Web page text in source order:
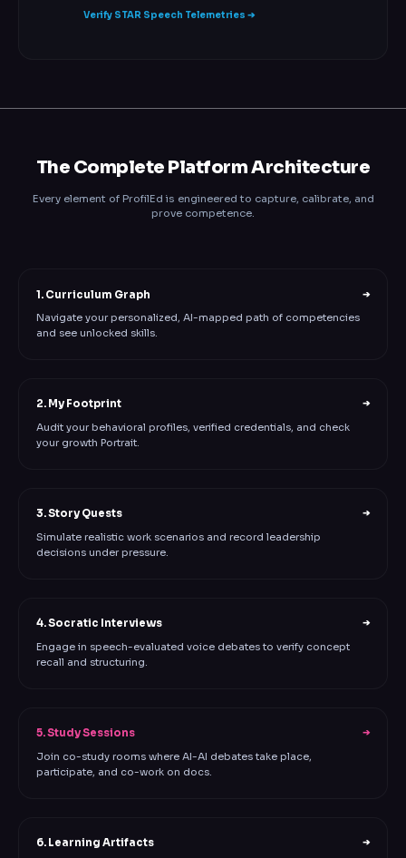
Verify STAR Speech Telemetries ➔
The Complete Platform Architecture
Every element of ProfilEd is engineered to capture, calibrate, and
prove competence.
1. Curriculum Graph ➔
Navigate your personalized, AI-mapped path of competencies
and see unlocked skills.
2. My Footprint ➔
Audit your behavioral profiles, verified credentials, and check
your growth Portrait.
3. Story Quests ➔
Simulate realistic work scenarios and record leadership
decisions under pressure.
4. Socratic Interviews ➔
Engage in speech-evaluated voice debates to verify concept
recall and structuring.
5. Study Sessions ➔
Join co-study rooms where AI-AI debates take place,
participate, and co-work on docs.
6. Learning Artifacts ➔